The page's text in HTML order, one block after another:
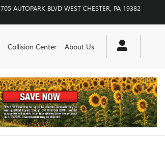
705 AUTOPARK BLVD WEST CHESTER PA 19382
Collision Center About Us